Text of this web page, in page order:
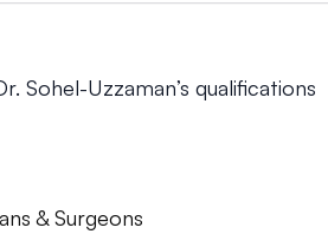
Sohel-Uzzaman’s qualifications
& Surgeons